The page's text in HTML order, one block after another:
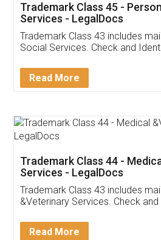
Customer
Akhil